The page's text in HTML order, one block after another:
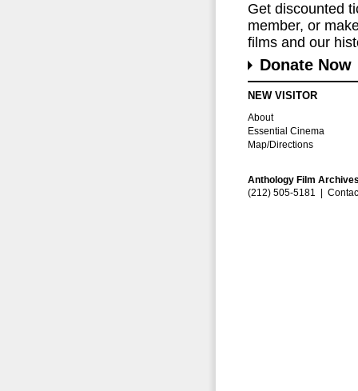
Get discounted
member, or
films and our
Donate Now
NEW VISITOR
About
Essential Cinema
Map/Directions
Anthology Film
(212) 505-5181 |